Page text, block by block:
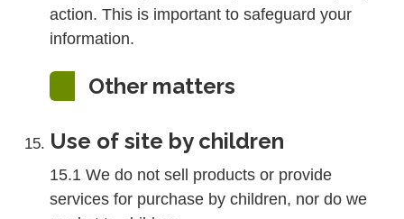
action. This is important to safeguard your
information.
Other matters
Use of site by children
15.1 We do not sell products or provide
services for purchase by children, nor do we